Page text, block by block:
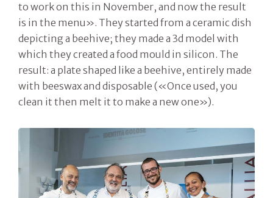
to work on this in November, and now the result
is in the menu». They started from a ceramic dish
depicting a beehive; they made a 3d model with
which they created a food mould in silicon. The
result: a plate shaped like a beehive, entirely made
with beeswax and disposable («Once used, you
clean it then melt it to make a new one»).